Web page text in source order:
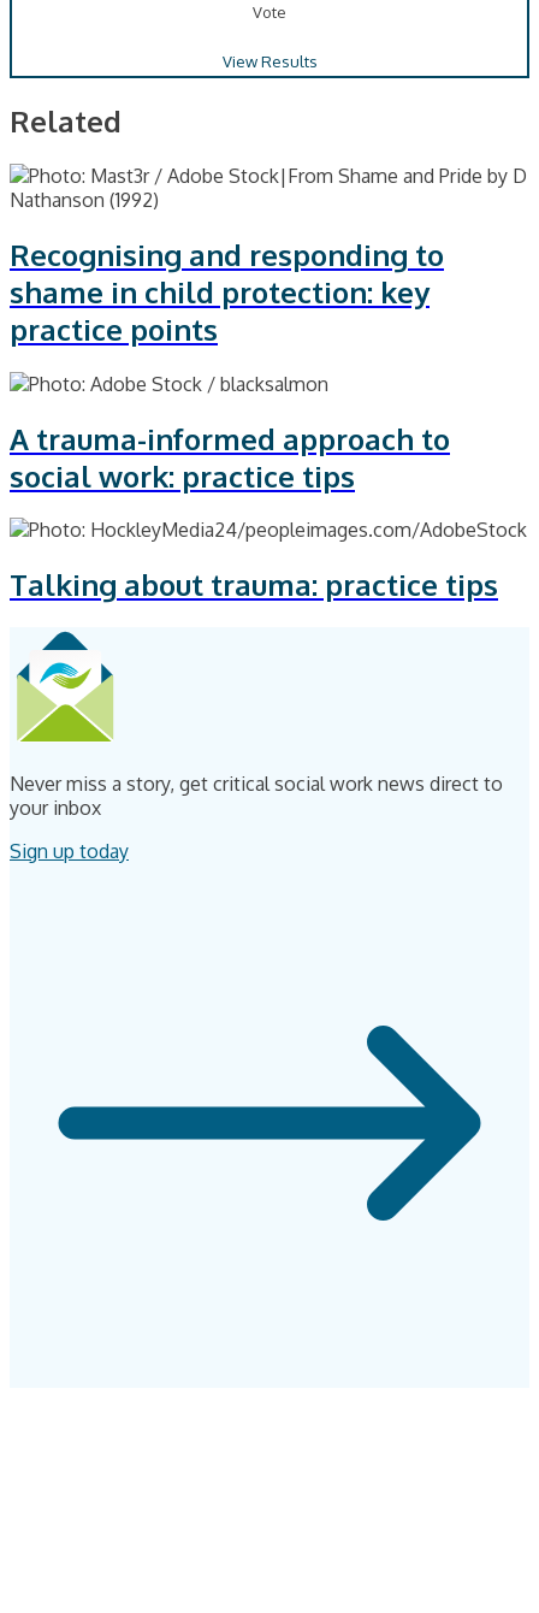
Vote
View Results
Related
Recognising and responding to
shame in child protection: key
practice points
A trauma-informed approach to
social work: practice tips
Talking about trauma: practice tips
Never miss a story, get critical social work news direct to
your inbox
Sign up today